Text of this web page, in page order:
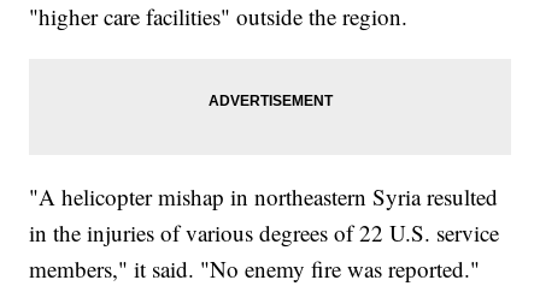
"higher care facilities" outside the region.
"A helicopter mishap in northeastern Syria resulted
in the injuries of various degrees of 22 U.S. service
members," it said. "No enemy fire was reported."